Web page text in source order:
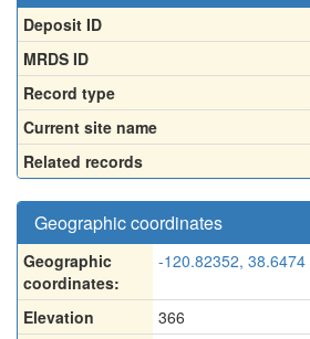
Deposit ID
MRDS ID
Record type
Current site name
Related records
Geographic coordinates
Geographic
coordinates:
-120.82352, 38.6474
Elevation
366